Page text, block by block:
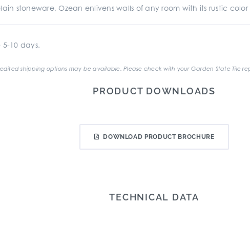
stoneware, Ozean enlivens walls of any room with its rustic
10 days.
shipping options may be available. Please check with your Garden State Tile
PRODUCT DOWNLOADS
DOWNLOAD PRODUCT BROCHURE
TECHNICAL DATA